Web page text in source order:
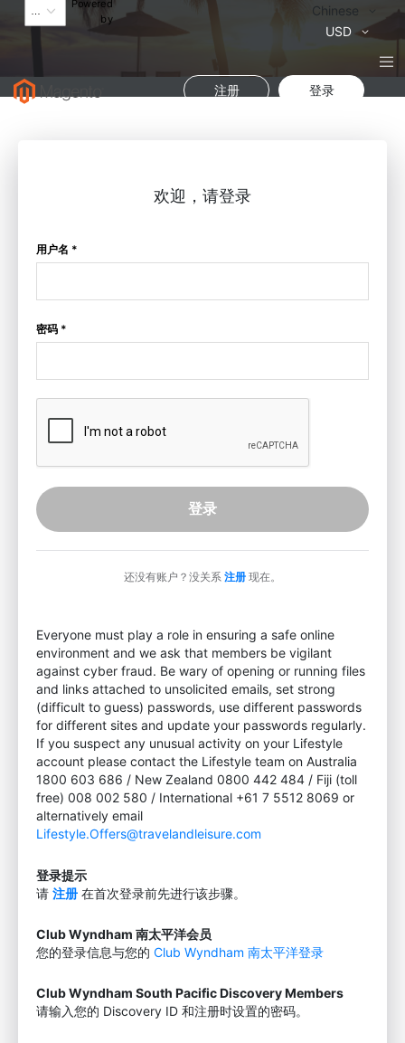
Powered
by
语
Chinese
USD
注册 登录
欢迎，请登录
用户名 *
密码 *
登录
还没有账户？没关系 注册 现在。
Everyone must play a role in ensuring a safe online
environment and we ask that members be vigilant
against cyber fraud. Be wary of opening or running files
and links attached to unsolicited emails, set strong
(difficult to guess) passwords, use different passwords
for different sites and update your passwords regularly.
If you suspect any unusual activity on your Lifestyle
account please contact the Lifestyle team on Australia
1800 603 686 / New Zealand 0800 442 484 / Fiji (toll
free) 008 002 580 / International +61 7 5512 8069 or
alternatively email
Lifestyle.Offers@travelandleisure.com
登录提示
请 注册 在首次登录前先进行该步骤。
Club Wyndham 南太平洋会员
您的登录信息与您的 Club Wyndham 南太平洋登录
Club Wyndham South Pacific Discovery Members
请输入您的 Discovery ID 和注册时设置的密码。